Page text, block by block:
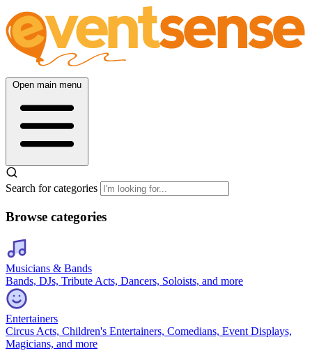
Open main menu
Search for categories
Browse categories
Musicians & Bands
Bands, DJs, Tribute Acts, Dancers, Soloists, and more
Entertainers
Circus Acts, Children's Entertainers, Comedians, Event Displays,
Magicians, and more